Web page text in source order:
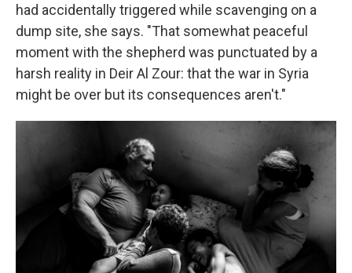
had accidentally triggered while scavenging on a
dump site, she says. "That somewhat peaceful
moment with the shepherd was punctuated by a
harsh reality in Deir Al Zour: that the war in Syria
might be over but its consequences aren't."